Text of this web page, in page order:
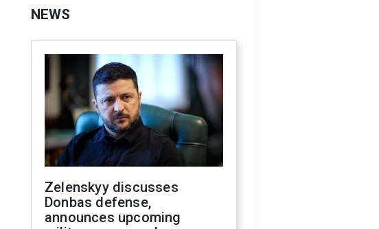
NEWS
Zelenskyy discusses
Donbas defense,
announces upcoming